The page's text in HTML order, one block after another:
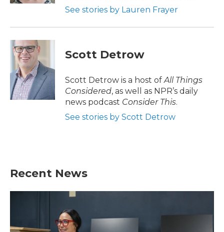
See stories by Lauren Frayer
Scott Detrow
Scott Detrow is a host of All Things
Considered, as well as NPR’s daily
news podcast Consider This.
See stories by Scott Detrow
Recent News